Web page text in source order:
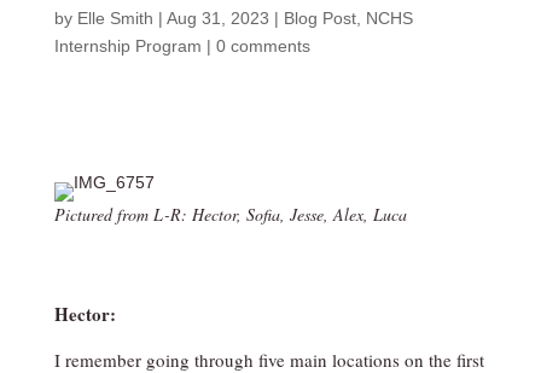
by Elle Smith | Aug 31, 2023 | Blog Post, NCHS
Internship Program | 0 comments
Pictured from L-R: Hector, Sofia, Jesse, Alex, Luca
Hector:
I remember going through five main locations on the first